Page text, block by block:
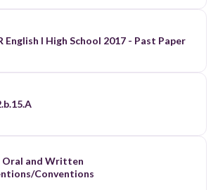
English I High School 2017 - Past Paper
Oral and Written
Conventions